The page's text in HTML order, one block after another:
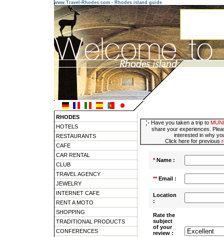
www.Travel-Rhodes.com - Rhodes island guide
RHODES
HOTELS
RESTAURANTS
CAFE
CAR RENTAL
CLUB
TRAVEL AGENCY
JEWELRY
INTERNET CAFE
RENT A MOTO
SHOPPING
TRADITIONAL PRODUCTS
CONFERENCES
Have you taken a trip to
share your experiences.
interested in why
Click here for previous
*Name :
**Email :
Location
:
Rate the
subject
of your
review :